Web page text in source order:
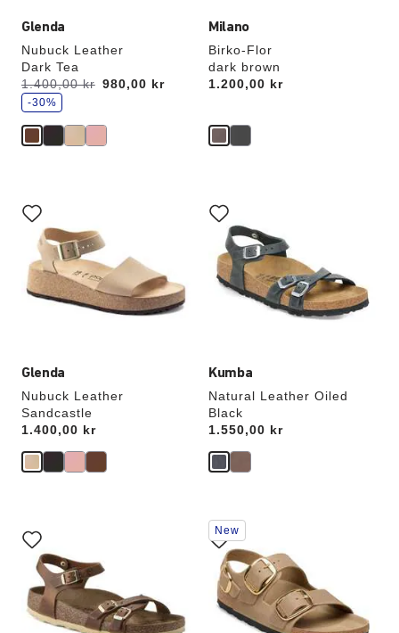
Glenda
Nubuck Leather
Dark Tea
Was:
1.400,00 kr
is 980,00 kr
s
a
e
-30%
Milano
Birko-Flor
dark brown
Price:
1.200,00 kr
Glenda
Nubuck Leather
Sandcastle
Price:
1.400,00 kr
with
swatch
colors
will
update
the
product
Kumba
Natural Leather Oiled
Black
Price:
1.550,00 kr
with
swatch
colors
will
update
the
with
swatch
colors
will
update
the
Interacting
with
swatch
colors
will
update
New